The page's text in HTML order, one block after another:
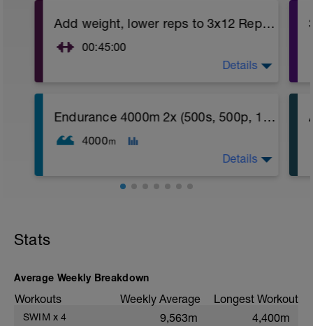
Add weight, lower reps to 3x12 Reps - Phase 2
00:45:00
2. Macarena's
Main Set:
3. 1 leg squat (Bulgarian Lunge)
v=alXZxMg9HwI
v=pWlXtEdtleE
Details
Endurance 4000m 2x (500s, 500p, 10x50, 5x100)
4000m
Details
Stats
Average Weekly Breakdown
Workouts Weekly Average Longest Workout
SWIM x 4 9,563m 4,400m